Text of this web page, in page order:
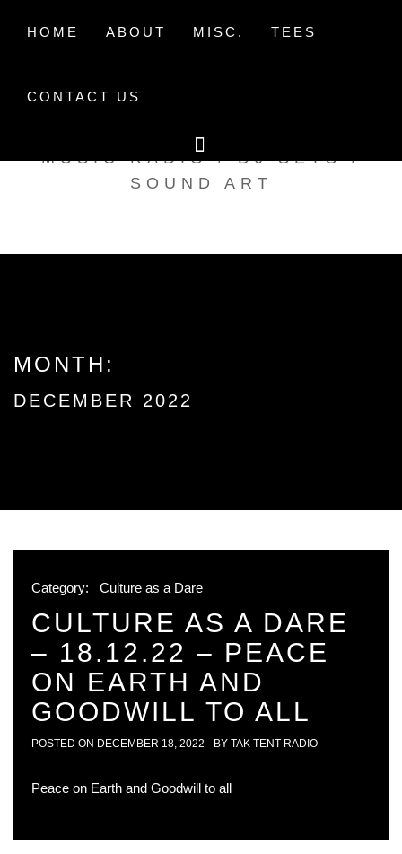
HOME ABOUT MISC. TEES
CONTACT US
TAK TENT RADIO
MUSIC RADIO / DJ SETS /
SOUND ART
MONTH:
DECEMBER 2022
Category: Culture as a Dare
CULTURE AS A DARE
– 18.12.22 – PEACE
ON EARTH AND
GOODWILL TO ALL
POSTED ON DECEMBER 18, 2022 BY TAK TENT RADIO
Peace on Earth and Goodwill to all